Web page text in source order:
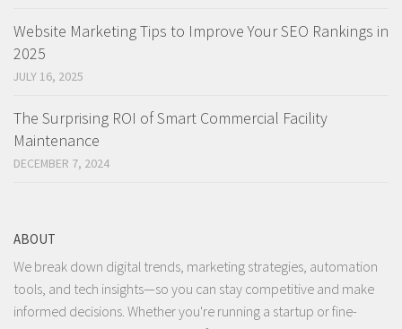
Website Marketing Tips to Improve Your SEO Rankings in
2025
JULY 16, 2025
The Surprising ROI of Smart Commercial Facility
Maintenance
DECEMBER 7, 2024
ABOUT
We break down digital trends, marketing strategies, automation
tools, and tech insights—so you can stay competitive and make
informed decisions. Whether you're running a startup or fine-